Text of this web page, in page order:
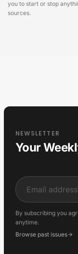
you to start or stop
sources.
NEWSLETTER
Your
Input
By subscribing you
anytime.
Browse past issues